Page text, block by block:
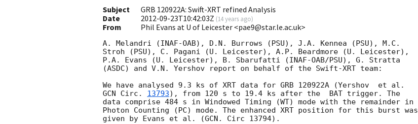
Subject
GRB 120922A: Swift-XRT refined Analysis
Date
2012-09-23T10:42:03Z (14 years ago)
From Phil Evans at U of Leicester <pae9@star.le.ac.uk>
A. Melandri (INAF-OAB), D.N. Burrows (PSU), J.A. Kennea (PSU), M.C.
Stroh (PSU), C. Pagani (U. Leicester), A.P. Beardmore (U. Leicester),
P.A. Evans (U. Leicester), B. Sbarufatti (INAF-OAB/PSU), G. Stratta
(ASDC) and V.N. Yershov report on behalf of the Swift-XRT team:
GCN Circ. 13793), from 120 s to 19.4 ks after the  BAT trigger. The
data comprise 484 s in Windowed Timing (WT) mode with the remainder in
Photon Counting (PC) mode. The enhanced XRT position for this burst was
given by Evans et al. (GCN. Circ 13794).